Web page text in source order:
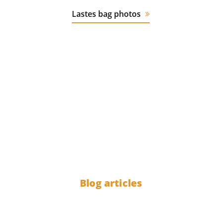
Lastes bag photos
Blog articles